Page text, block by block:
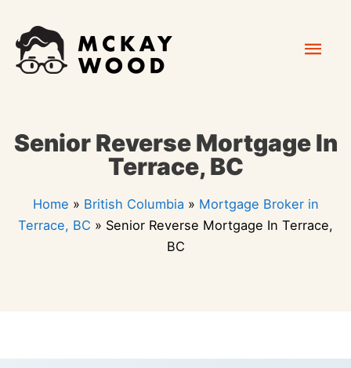
content
Senior Reverse Mortgage In
Terrace, BC
Home » British Columbia » Mortgage Broker in
Terrace, BC » Senior Reverse Mortgage In Terrace,
BC